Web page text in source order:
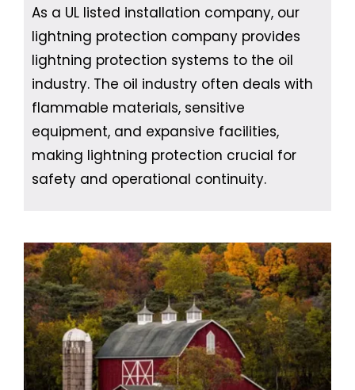
As a UL listed installation company, our
lightning protection company provides
lightning protection systems to the oil
industry. The oil industry often deals with
flammable materials, sensitive
equipment, and expansive facilities,
making lightning protection crucial for
safety and operational continuity.